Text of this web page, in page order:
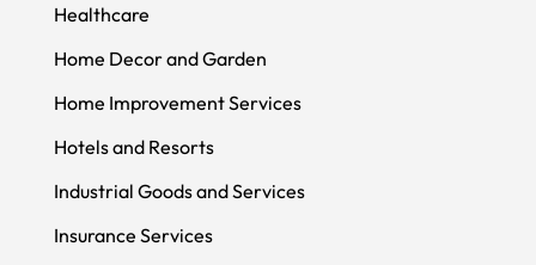
Healthcare
Home Decor and Garden
Home Improvement Services
Hotels and Resorts
Industrial Goods and Services
Insurance Services